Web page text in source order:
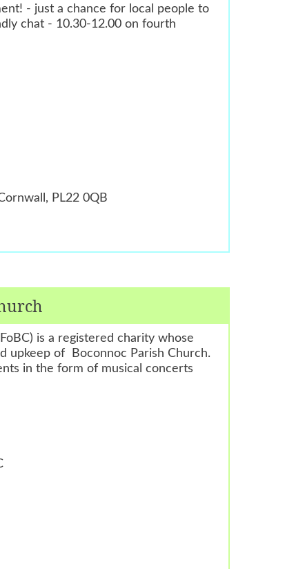
- just a chance for local people to
chat - 10.30-12.00 on fourth
PL22 0QB
is a registered charity whose
upkeep of Boconnoc Parish Church.
in the form of musical concerts